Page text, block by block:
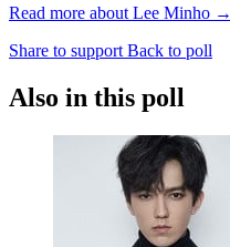
Read more about Lee Minho →
Share to support Back to poll
Also in this poll